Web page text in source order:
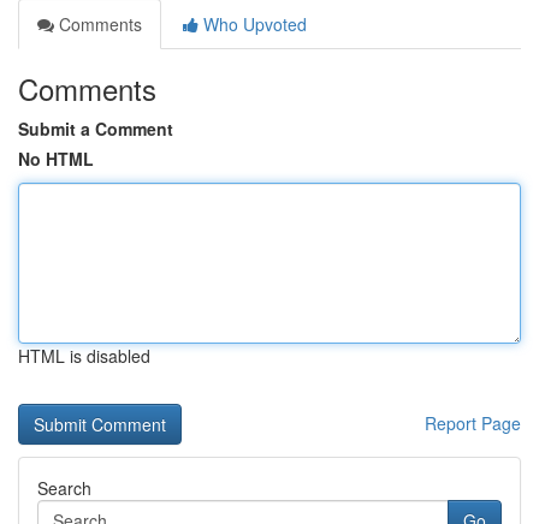
Comments
Who Upvoted
Comments
Submit a Comment
No HTML
HTML is disabled
Report Page
Search